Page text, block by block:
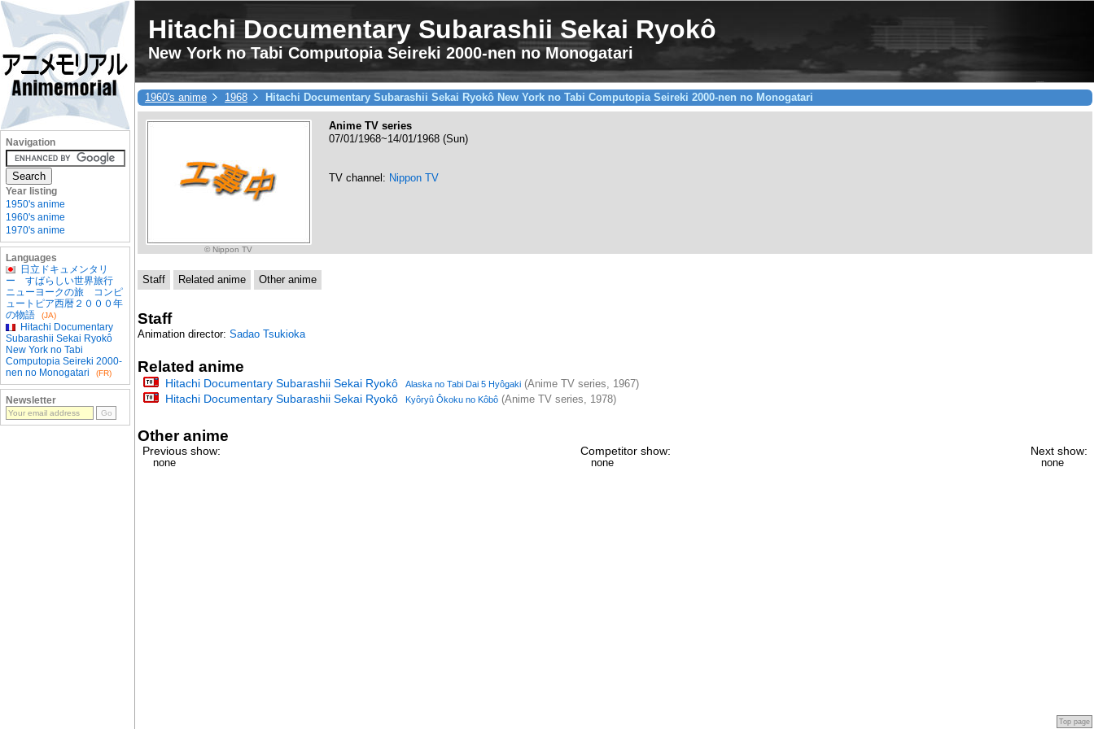
Hitachi Documentary Subarashii Sekai Ryokô
New York no Tabi Computopia Seireki 2000-nen no Monogatari
1960's anime 1968 Hitachi Documentary Subarashii Sekai Ryokô New York no Tabi Computopia Seireki 2000-nen no Monogatari
© Nippon TV
Anime TV series
07/01/1968~14/01/1968 (Sun)
TV channel: Nippon TV
Staff Related anime Other anime
Staff
Animation director: Sadao Tsukioka
Related anime
Hitachi Documentary Subarashii Sekai Ryokô Alaska no Tabi Dai 5 Hyôgaki (Anime TV series, 1967)
Hitachi Documentary Subarashii Sekai Ryokô Kyôryû Ôkoku no Kôbô (Anime TV series, 1978)
Other anime
Previous show:
none
Competitor show:
none
Next show:
none
Top page
Navigation
Year listing
1950's anime
1960's anime
1970's anime
Languages
日立ドキュメンタリ
ー すばらしい世界旅行
ニューヨークの旅 コンピ
ュートピア西暦２０００年
の物語
(JA)
Hitachi Documentary
Subarashii Sekai Ryokô
New York no Tabi
Computopia Seireki 2000-
nen no Monogatari
(FR)
Newsletter